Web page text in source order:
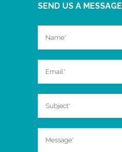
SEND US A MESSAGE